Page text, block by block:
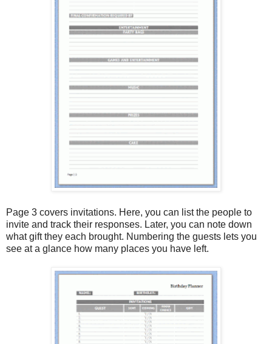
Page 3 covers invitations. Here, you can list the people to
invite and track their responses. Later, you can note down
what gift they each brought. Numbering the guests lets you
see at a glance how many places you have left.